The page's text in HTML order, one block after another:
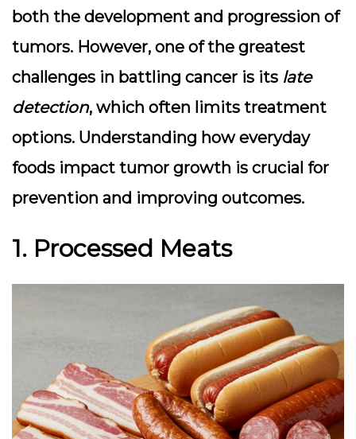
both the development and progression of
tumors. However, one of the greatest
challenges in battling cancer is its late
detection, which often limits treatment
options. Understanding how everyday
foods impact tumor growth is crucial for
prevention and improving outcomes.
1. Processed Meats